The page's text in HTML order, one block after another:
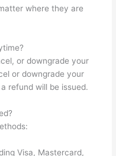
where they are
or downgrade your
or downgrade your
refund will be issued.
Visa, Mastercard,